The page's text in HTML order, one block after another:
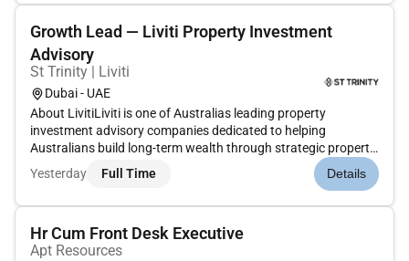
Growth Lead — Liviti Property Investment
Advisory
St Trinity | Liviti
Dubai - UAE
About LivitiLiviti is one of Australias leading property
investment advisory companies dedicated to helping
Australians build long-term wealth through strategic property
acquisition. Through our integrated ecosysteminvestment
advisory finance research acquisitions and customer
Yesterday Full Time Details
Hr Cum Front Desk Executive
Apt Resources